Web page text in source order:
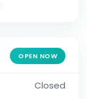
OPEN NOW
Closed